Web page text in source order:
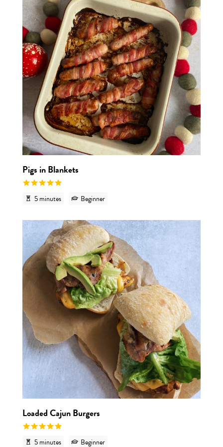
Pigs in Blankets
5 minutes Beginner
Loaded Cajun Burgers
5 minutes Beginner